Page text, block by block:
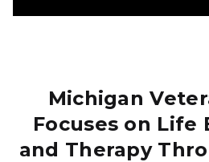
Michigan
Focuses on Life
and Therapy